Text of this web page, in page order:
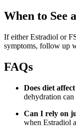
When to See
If either Estradiol or
symptoms, follow up
FAQs
Does diet
dehydration can
Can I rely on
when Estradiol